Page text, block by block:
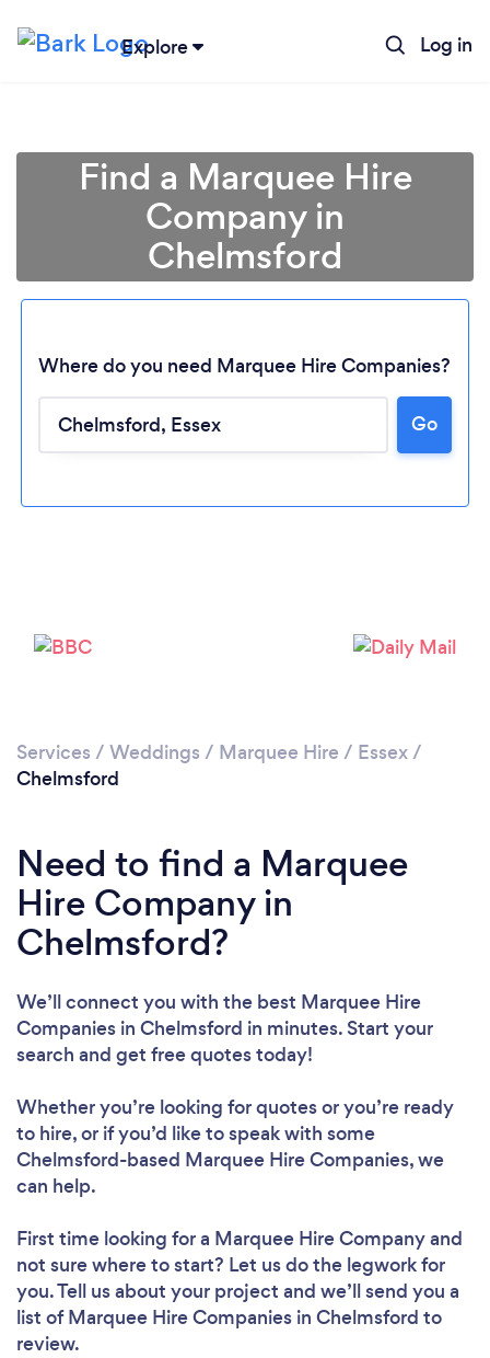
Explore Log in
Loading...
Find a Marquee Hire
Company in
Chelmsford
Where do you need Marquee Hire Companies?
Go
Services / Weddings / Marquee Hire / Essex/
Chelmsford
Need to find a Marquee
Hire Company in
Chelmsford?
We’ll connect you with the best Marquee Hire
Companies in Chelmsford in minutes. Start your
search and get free quotes today!
Whether you’re looking for quotes or you’re ready
to hire, or if you’d like to speak with some
Chelmsford-based Marquee Hire Companies, we
can help.
First time looking for a Marquee Hire Companyand
not sure where to start? Let us do the legwork for
you. Tell us about your project and we’ll send you a
list of Marquee Hire Companies in Chelmsford to
review.